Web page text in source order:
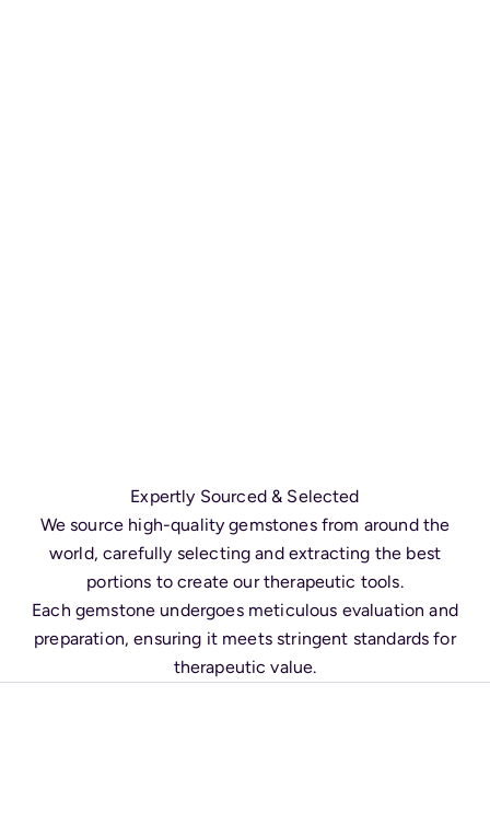
Expertly Sourced & Selected
We source high-quality gemstones from around the
world, carefully selecting and extracting the best
portions to create our therapeutic tools.
Each gemstone undergoes meticulous evaluation and
preparation, ensuring it meets stringent standards for
therapeutic value.